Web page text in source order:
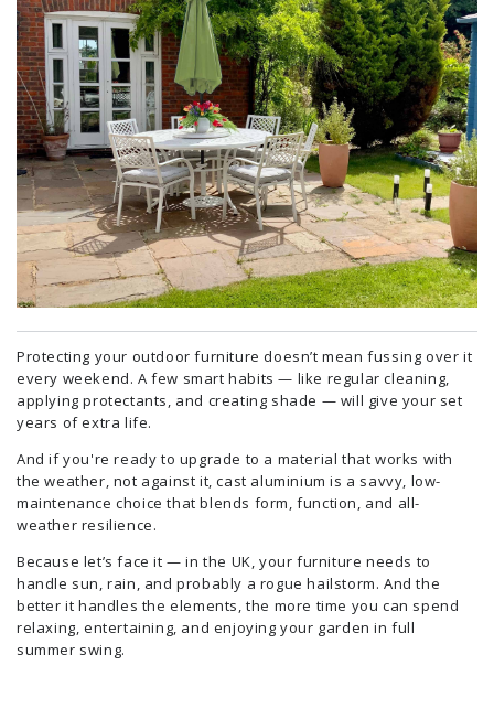
Protecting your outdoor furniture doesn’t mean fussing over it
every weekend. A few smart habits — like regular cleaning,
applying protectants, and creating shade — will give your set
years of extra life.
And if you're ready to upgrade to a material that works with
the weather, not against it, cast aluminium is a savvy, low-
maintenance choice that blends form, function, and all-
weather resilience.
Because let’s face it — in the UK, your furniture needs to
handle sun, rain, and probably a rogue hailstorm. And the
better it handles the elements, the more time you can spend
relaxing, entertaining, and enjoying your garden in full
summer swing.